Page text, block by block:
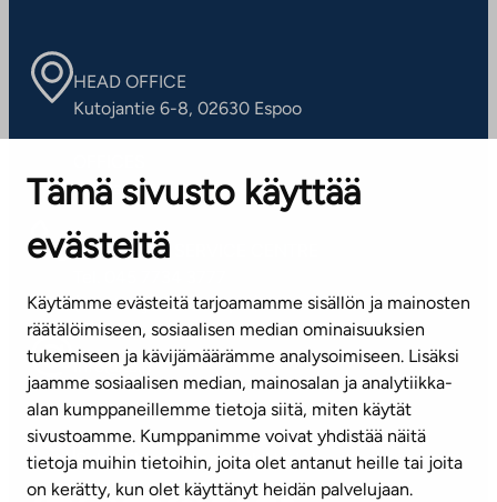
Tämä sivusto käyttää
evästeitä
Käytämme evästeitä tarjoamamme sisällön ja mainosten
räätälöimiseen, sosiaalisen median ominaisuuksien
tukemiseen ja kävijämäärämme analysoimiseen. Lisäksi
jaamme sosiaalisen median, mainosalan ja analytiikka-
alan kumppaneillemme tietoja siitä, miten käytät
sivustoamme. Kumppanimme voivat yhdistää näitä
tietoja muihin tietoihin, joita olet antanut heille tai joita
on kerätty, kun olet käyttänyt heidän palvelujaan.
HEAD OFFICE
Kutojantie 6-8, 02630 Espoo
Contact information of our offices
CUSTOMER SERVICE CENTRE
(weekdays 8 am–4 pm)
info@ta.fi
Subscribe to our newsletter!